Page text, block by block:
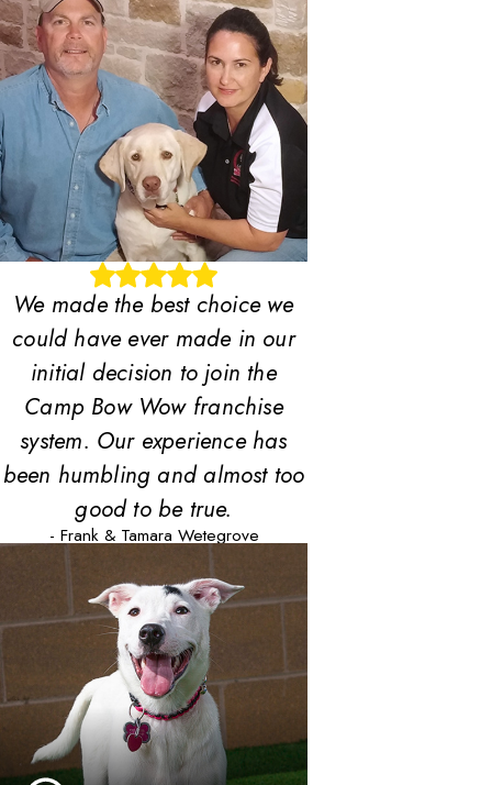
We made the best choice we
could have ever made in our
initial decision to join the
Camp Bow Wow franchise
system. Our experience has
been humbling and almost too
good to be true.
- Frank & Tamara Wetegrove